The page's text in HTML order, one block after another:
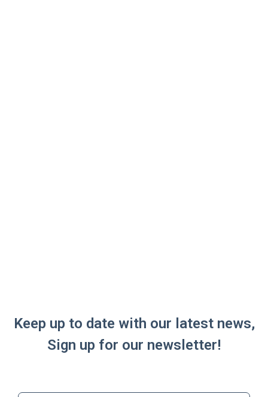
Keep up to date with our latest news,
Sign up for our newsletter!